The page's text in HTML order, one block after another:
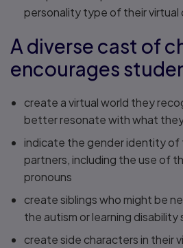
personality type of their virtual
A diverse cast of
encourages
create a virtual world they
better resonate with what
indicate the gender identity of
partners, including the use of
pronouns
create siblings who might be
the autism or learning disability
create side characters in their